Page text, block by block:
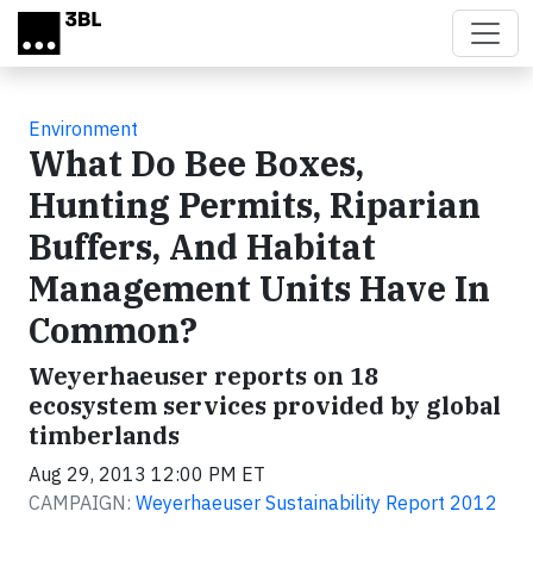
Skip to main content
Environment
What Do Bee Boxes,
Hunting Permits, Riparian
Buffers, And Habitat
Management Units Have In
Common?
Weyerhaeuser reports on 18
ecosystem services provided by global
timberlands
Aug 29, 2013 12:00 PM ET
CAMPAIGN: Weyerhaeuser Sustainability Report 2012